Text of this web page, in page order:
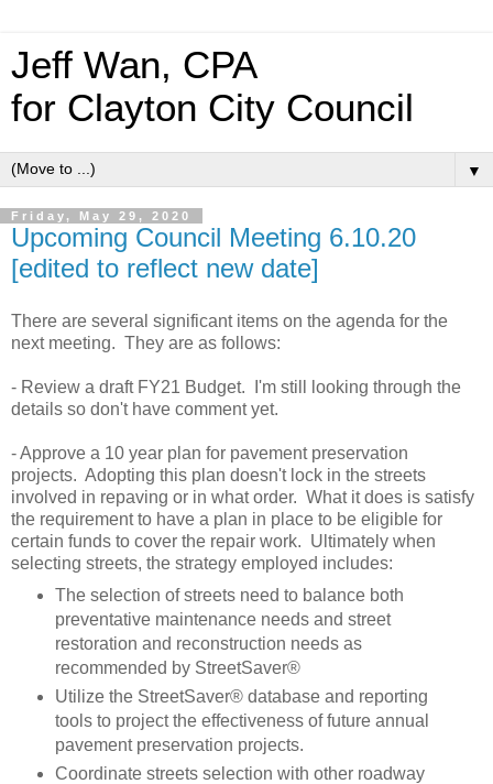
Jeff Wan, CPA
for Clayton City Council
▼
Friday, May 29, 2020
Upcoming Council Meeting 6.10.20
[edited to reflect new date]
There are several significant items on the agenda for the
next meeting. They are as follows:
- Review a draft FY21 Budget. I'm still looking through the
details so don't have comment yet.
- Approve a 10 year plan for pavement preservation
projects. Adopting this plan doesn't lock in the streets
involved in repaving or in what order. What it does is satisfy
the requirement to have a plan in place to be eligible for
certain funds to cover the repair work. Ultimately when
selecting streets, the strategy employed includes:
The selection of streets need to balance both
preventative maintenance needs and street
restoration and reconstruction needs as
recommended by StreetSaver®
Utilize the StreetSaver® database and reporting
tools to project the effectiveness of future annual
pavement preservation projects.
Coordinate streets selection with other roadway